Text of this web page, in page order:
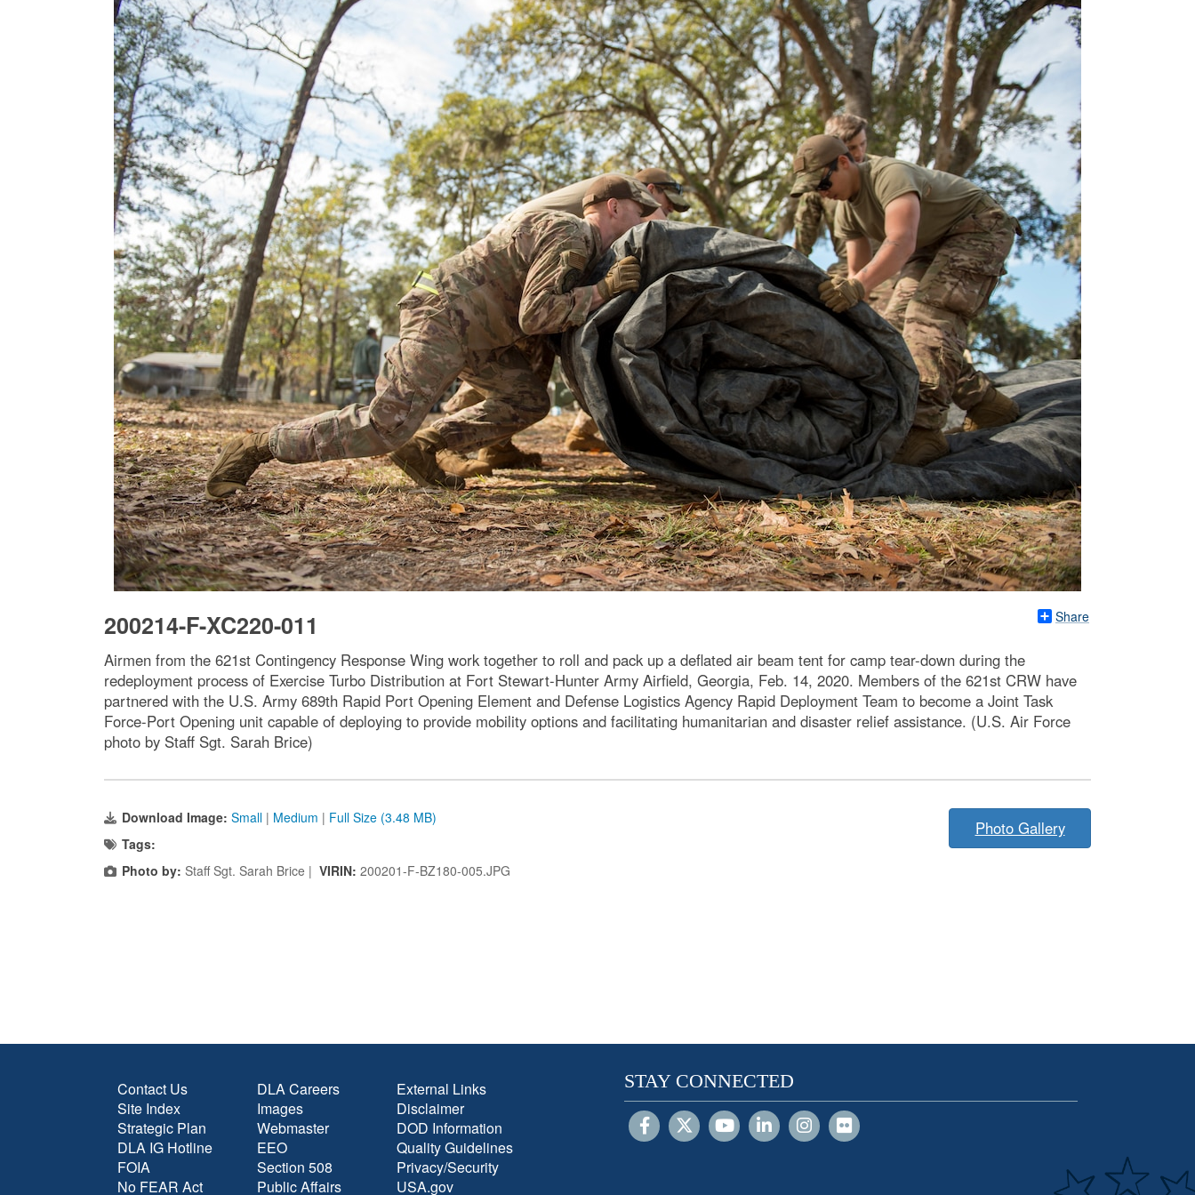
Share
200214-F-XC220-011
Airmen from the 621st Contingency Response Wing work together to roll and pack up a deflated air beam tent for camp tear-down during the
redeployment process of Exercise Turbo Distribution at Fort Stewart-Hunter Army Airfield, Georgia, Feb. 14, 2020. Members of the 621st CRW have
partnered with the U.S. Army 689th Rapid Port Opening Element and Defense Logistics Agency Rapid Deployment Team to become a Joint Task
Force-Port Opening unit capable of deploying to provide mobility options and facilitating humanitarian and disaster relief assistance. (U.S. Air Force
photo by Staff Sgt. Sarah Brice)
Download Image: Small | Medium | Full Size (3.48 MB)
Tags:
Photo by: Staff Sgt. Sarah Brice | VIRIN: 200201-F-BZ180-005.JPG
Photo Gallery
Contact Us
Site Index
Strategic Plan
DLA IG Hotline
FOIA
No FEAR Act
DLA Careers
Images
Webmaster
EEO
Section 508
Public Affairs
External Links
Disclaimer
DOD Information
Quality Guidelines
Privacy/Security
USA.gov
STAY CONNECTED